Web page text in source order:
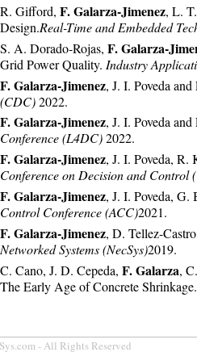
R. Gifford, F. Galarza-Jimenez, L.
Design.Real-Time and Embedded
S. A. Dorado-Rojas, F. Galarza-
Grid Power Quality. Industry
F. Galarza-Jimenez, J. I. Poveda
(CDC)2022.
F. Galarza-Jimenez, J. I. Poveda
Conference (L4DC)2022.
F. Galarza-Jimenez, J. I. Poveda,
Conference on Decision and Control
F. Galarza-Jimenez, J. I. Poveda, G.
Control Conference (ACC)2021.
F. Galarza-Jimenez, D. Tellez-
Networked Systems (NecSys)2019.
C. Cano, J. D. Cepeda, F. Galarza,
The Early Age of Concrete Shrinkage.
- All Rights Reserved